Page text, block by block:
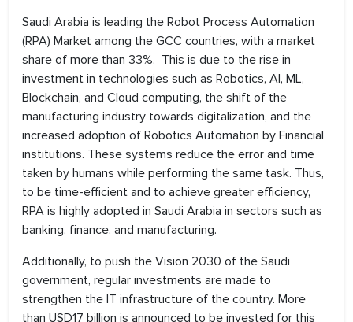
Saudi Arabia is leading the Robot Process Automation
(RPA) Market among the GCC countries, with a market
share of more than 33%. This is due to the rise in
investment in technologies such as Robotics, AI, ML,
Blockchain, and Cloud computing, the shift of the
manufacturing industry towards digitalization, and the
increased adoption of Robotics Automation by Financial
institutions. These systems reduce the error and time
taken by humans while performing the same task. Thus,
to be time-efficient and to achieve greater efficiency,
RPA is highly adopted in Saudi Arabia in sectors such as
banking, finance, and manufacturing.
Additionally, to push the Vision 2030 of the Saudi
government, regular investments are made to
strengthen the IT infrastructure of the country. More
than USD17 billion is announced to be invested for this